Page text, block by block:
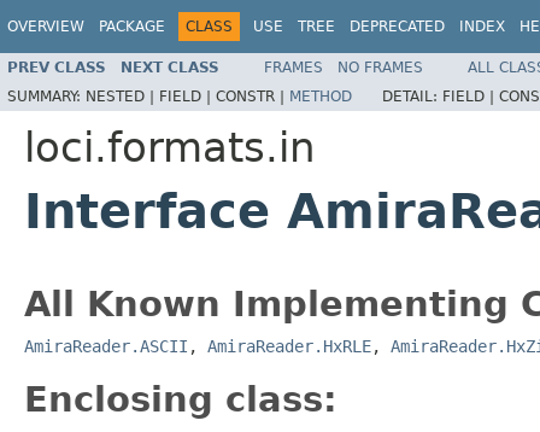
OVERVIEW PACKAGE CLASS USE TREE DEPRECATED INDEX
PREV CLASS NEXT CLASS FRAMES NO FRAMES
ALL
SUMMARY: NESTED | FIELD | CONSTR | METHOD DETAIL: FIELD |
loci.formats.in
Interface
All Known Implementing
AmiraReader.ASCII , AmiraReader.HxRLE,
Enclosing class: